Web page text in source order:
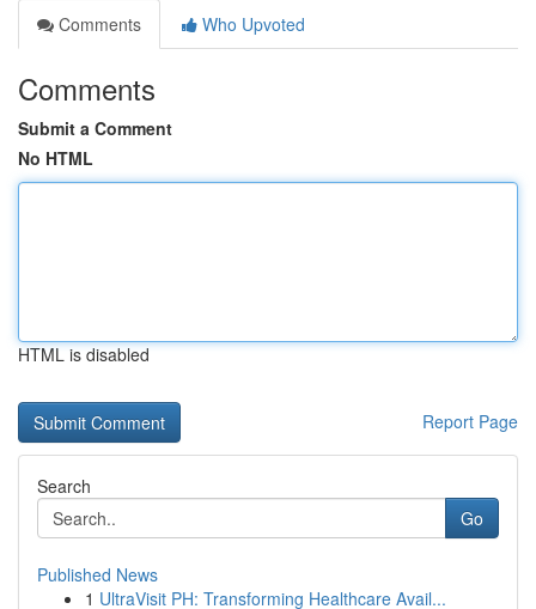
Comments
Who Upvoted
Comments
Submit a Comment
No HTML
HTML is disabled
Report Page
Search
Go
Published News
1 UltraVisit PH: Transforming Healthcare Avail...